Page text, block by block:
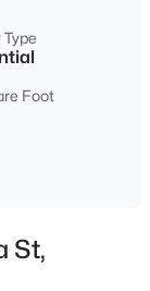
Foot
St,